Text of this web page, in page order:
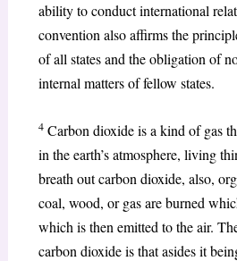
ability to conduct international
convention also affirms the
of all states and the obligation of
internal matters of fellow states.
4Carbon dioxide is a kind of gas
in the earth’s atmosphere, living
breath out carbon dioxide, also,
coal, wood, or gas are burned
which is then emitted to the air.
carbon dioxide is that asides it